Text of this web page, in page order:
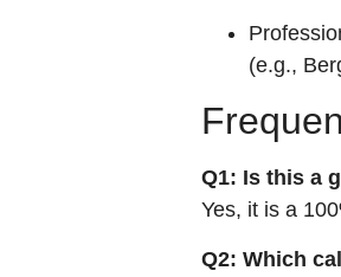
(e.g.,
Q1: Is this a
Yes, it is a
Q2: Which